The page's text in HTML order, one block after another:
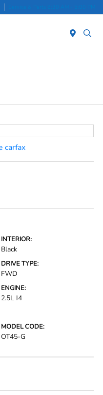
Service & Parts 8:30 AM - 5:00 PM
INTERIOR:
Black
DRIVE TYPE:
FWD
ENGINE:
2.5L I4
MODEL CODE:
OT45-G